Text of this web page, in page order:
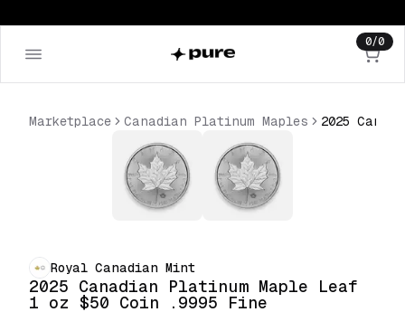
0/0
Marketplace Canadian Platinum Maples
Royal Canadian Mint
2025 Canadian Platinum Maple Leaf
1 oz $50 Coin .9995 Fine